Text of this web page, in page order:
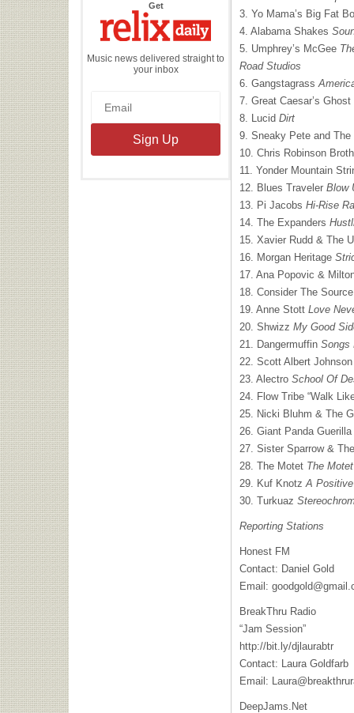
Getthe
Daily
Music news delivered straight to
your inbox
3. Yo Mama’s Big Fat
4. Alabama Shakes
5. Umphrey’s McGee
Road Studios
6. Gangstagrass
7. Great Caesar’s Ghost
8. Lucid Dirt
9. Sneaky Pete and
10. Chris Robinson
11. Yonder Mountain
12. Blues Traveler Blow
13. Pi Jacobs Hi-Rise
14. The Expanders
15. Xavier Rudd & The
16. Morgan Heritage
17. Ana Popovic &
18. Consider The
19. Anne Stott Love
20. Shwizz My Good
21. Dangermuffin Songs
22. Scott Albert
23. Alectro School Of
24. Flow Tribe “Walk
25. Nicki Bluhm & The
26. Giant Panda
27. Sister Sparrow &
28. The Motet The Motet
29. Kuf KnotzA
30. Turkuaz
Reporting Stations
Honest FM
Contact: Daniel Gold
Email:
BreakThru Radio
“Jam Session”
http://bit.ly/djlaurabtr
Contact: Laura Goldfarb
Email:
DeepJams.Net